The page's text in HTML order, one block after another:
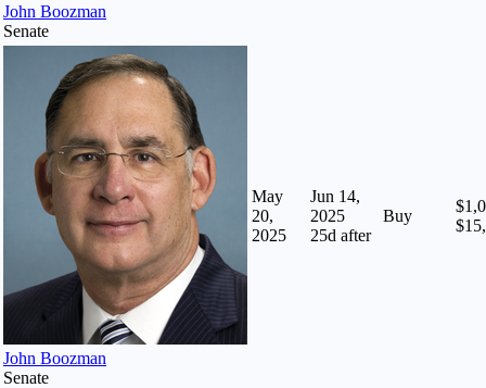
John Boozman
Senate
John Boozman
Senate
May
20,
2025
Jun 14,
2025
25d after
Buy